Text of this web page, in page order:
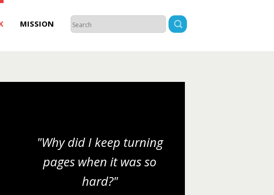
MISSION
"Why did I keep turning
pages when it was so
hard?"